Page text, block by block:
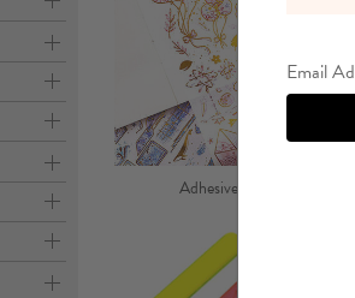
Adhesives, Glue & Tape
Email